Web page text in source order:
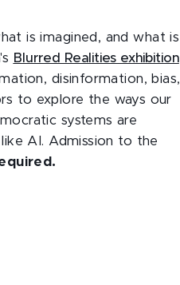
is imagined, and what is
Blurred Realities exhibition
disinformation, bias,
to explore the ways our
systems are
AI. Admission to the